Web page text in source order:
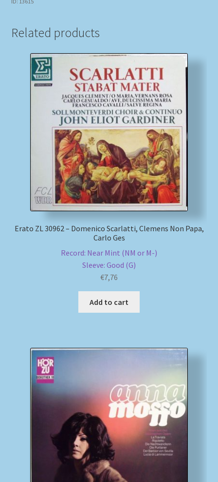
Related products
Erato ZL 30962 – Domenico Scarlatti, Clemens Non Papa,
Carlo Ges
Record: Near Mint (NM or M-)
Sleeve: Good (G)
€7,76
Add to cart